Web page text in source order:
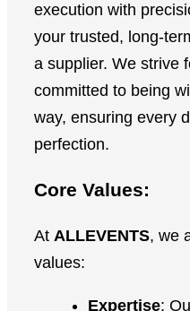
execution with
your trusted, long-
a supplier. We strive
committed to being
way, ensuring every
perfection.
Core Values:
At ALLEVENTS, we
values:
Expertise: